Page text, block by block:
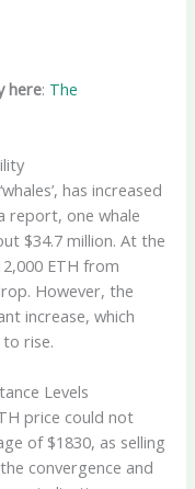
here: The
has increased
report, one whale
$34.7 million. At the
ETH from
However, the
increase, which
rise.
Levels
price could not
of $1830, as selling
convergence and